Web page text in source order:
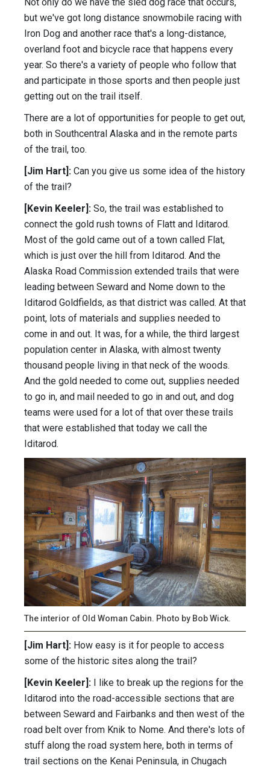
Not only do we have the sled dog race that occurs,
but we've got long distance snowmobile racing with
Iron Dog and another race that's a long-distance,
overland foot and bicycle race that happens every
year. So there's a variety of people who follow that
and participate in those sports and then people just
getting out on the trail itself.
There are a lot of opportunities for people to get out,
both in Southcentral Alaska and in the remote parts
of the trail, too.
[Jim Hart]: Can you give us some idea of the history
of the trail?
[Kevin Keeler]: So, the trail was established to
connect the gold rush towns of Flatt and Iditarod.
Most of the gold came out of a town called Flat,
which is just over the hill from Iditarod. And the
Alaska Road Commission extended trails that were
leading between Seward and Nome down to the
Iditarod Goldfields, as that district was called. At that
point, lots of materials and supplies needed to
come in and out. It was, for a while, the third largest
population center in Alaska, with almost twenty
thousand people living in that neck of the woods.
And the gold needed to come out, supplies needed
to go in, and mail needed to go in and out, and dog
teams were used for a lot of that over these trails
that were established that today we call the
Iditarod.
The interior of Old Woman Cabin. Photo by Bob Wick.
[Jim Hart]: How easy is it for people to access
some of the historic sites along the trail?
[Kevin Keeler]: I like to break up the regions for the
Iditarod into the road-accessible sections that are
between Seward and Fairbanks and then west of the
road belt over from Knik to Nome. And there's lots of
stuff along the road system here, both in terms of
trail sections on the Kenai Peninsula, in Chugach